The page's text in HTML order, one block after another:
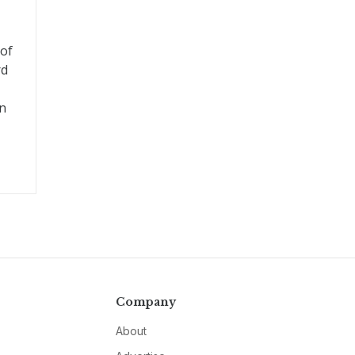
Company
About